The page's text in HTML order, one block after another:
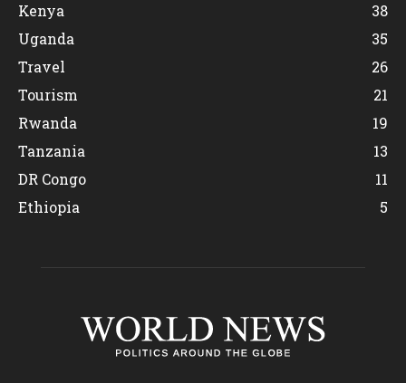
Kenya
38
Uganda
35
Travel
26
Tourism
21
Rwanda
19
Tanzania
13
DR Congo
11
Ethiopia
5